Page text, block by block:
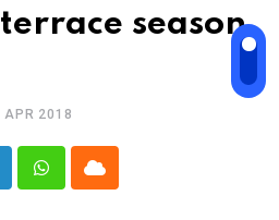
season
APR 2018
WhatsappCloud